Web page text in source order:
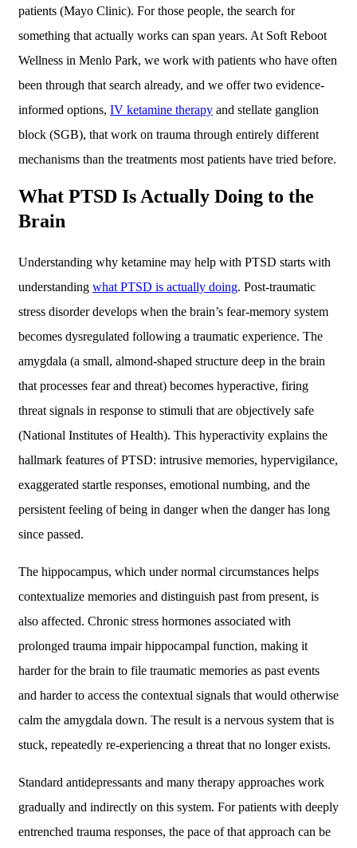
patients (Mayo Clinic). For those people, the search for
something that actually works can span years. At Soft Reboot
Wellness in Menlo Park, we work with patients who have often
been through that search already, and we offer two evidence-
informed options, IV ketamine therapy and stellate ganglion
block (SGB), that work on trauma through entirely different
mechanisms than the treatments most patients have tried before.
What PTSD Is Actually Doing to the
Brain
Understanding why ketamine may help with PTSD starts with
understanding what PTSD is actually doing. Post-traumatic
stress disorder develops when the brain’s fear-memory system
becomes dysregulated following a traumatic experience. The
amygdala (a small, almond-shaped structure deep in the brain
that processes fear and threat) becomes hyperactive, firing
threat signals in response to stimuli that are objectively safe
(National Institutes of Health). This hyperactivity explains the
hallmark features of PTSD: intrusive memories, hypervigilance,
exaggerated startle responses, emotional numbing, and the
persistent feeling of being in danger when the danger has long
since passed.
The hippocampus, which under normal circumstances helps
contextualize memories and distinguish past from present, is
also affected. Chronic stress hormones associated with
prolonged trauma impair hippocampal function, making it
harder for the brain to file traumatic memories as past events
and harder to access the contextual signals that would otherwise
calm the amygdala down. The result is a nervous system that is
stuck, repeatedly re-experiencing a threat that no longer exists.
Standard antidepressants and many therapy approaches work
gradually and indirectly on this system. For patients with deeply
entrenched trauma responses, the pace of that approach can be